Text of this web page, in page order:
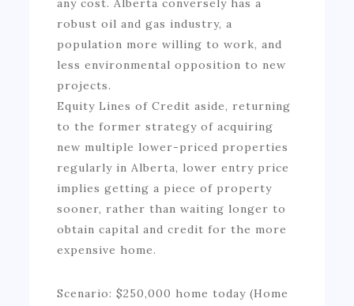
any cost. Alberta conversely has a
robust oil and gas industry, a
population more willing to work, and
less environmental opposition to new
projects.
Equity Lines of Credit aside, returning
to the former strategy of acquiring
new multiple lower-priced properties
regularly in Alberta, lower entry price
implies getting a piece of property
sooner, rather than waiting longer to
obtain capital and credit for the more
expensive home.
Scenario: $250,000 home today (Home